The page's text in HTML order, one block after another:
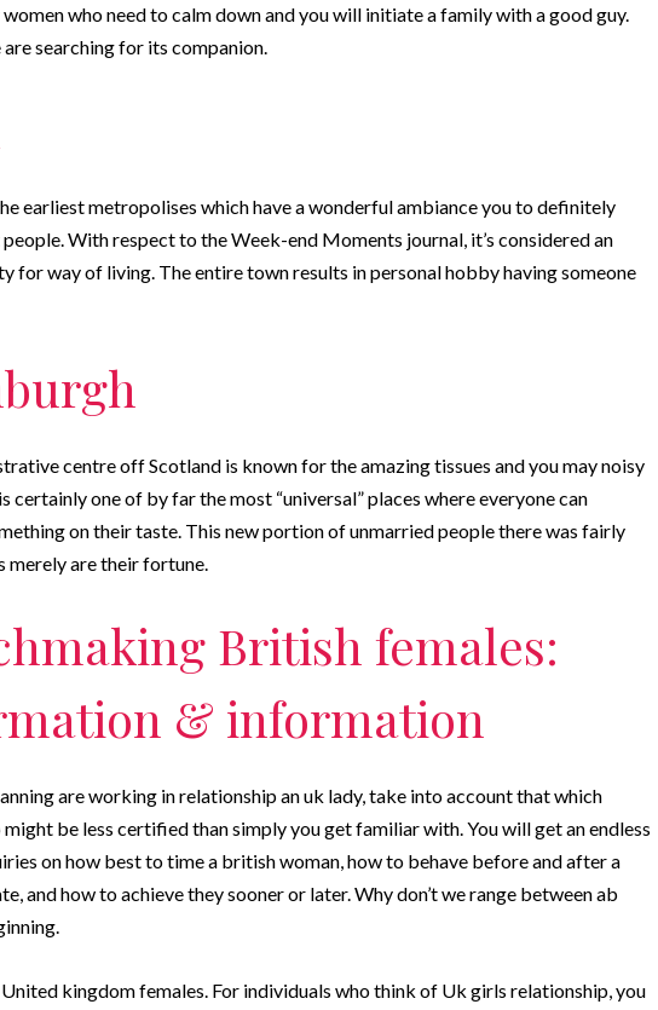
who need to calm down and you will initiate a family with a good guy.
are searching for its companion.
earliest metropolises which have a wonderful ambiance you to definitely
With respect to the Week-end Moments journal, it’s considered an
for way of living.The entire town results in personal hobby having someone
centre off Scotland is known for the amazing tissues and you may noisy
certainly one of by far the most “universal” places where everyone can
on their taste. This new portion of unmarried people there was fairly
merely are their fortune.
British females:
& information
are working in relationship an uk lady, take into account that which
be less certified than simply you get familiar with. You will get an endless
on how best to time a british woman, how to behave before and after a
and how to achieve they sooner or later. Why don’t we range between ab
kingdom females. For individuals who think of Uk girls relationship, you